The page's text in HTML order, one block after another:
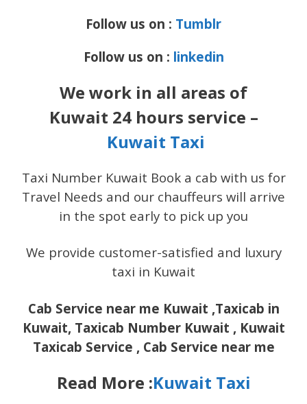
Follow us on : Tumblr
Follow us on : linkedin
We work in all areas of
Kuwait 24 hours service –
Kuwait Taxi
Taxi Number Kuwait Book a cab with us for
Travel Needs and our chauffeurs will arrive
in the spot early to pick up you
We provide customer-satisfied and luxury
taxi in Kuwait
Cab Service near me Kuwait ,Taxicab in
Kuwait, Taxicab Number Kuwait , Kuwait
Taxicab Service , Cab Service near me
Read More :Kuwait Taxi